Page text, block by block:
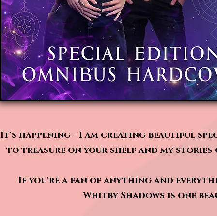
It's happening - I am creating beautiful
to treasure on your shelf and my stories
If you're a fan of anything and
Whitby Shadows is one